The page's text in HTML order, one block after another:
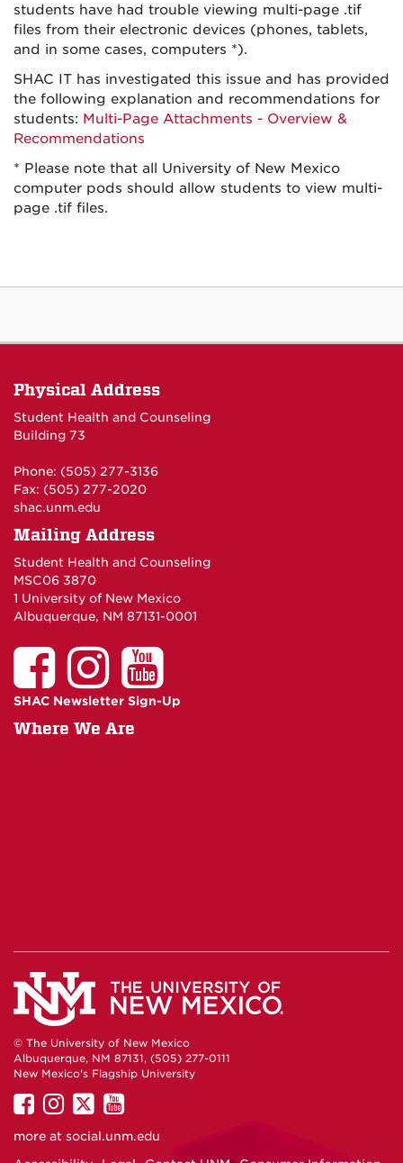
students have had trouble viewing multi-page .tif
files from their electronic devices (phones, tablets,
and in some cases, computers *).
SHAC IT has investigated this issue and has provided
the following explanation and recommendations for
students: Multi-Page Attachments - Overview &
Recommendations
* Please note that all University of New Mexico
computer pods should allow students to view multi-
page .tif files.
Physical Address
Student Health and Counseling
Building 73
Phone: (505) 277-3136
Fax: (505) 277-2020
shac.unm.edu
Mailing Address
Student Health and Counseling
MSC06 3870
1 University of New Mexico
Albuquerque, NM 87131-0001
SHAC Newsletter Sign-Up
Where We Are
© The University of New Mexico
Albuquerque, NM 87131, (505) 277-0111
New Mexico's Flagship University
UNM
on
UNM
on
UNM
on
UNM
on
more at social.unm.edu